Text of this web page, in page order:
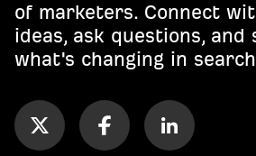
of marketers. Connect
ideas, ask questions, and
what's changing in